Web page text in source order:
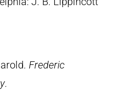
Frederic
.